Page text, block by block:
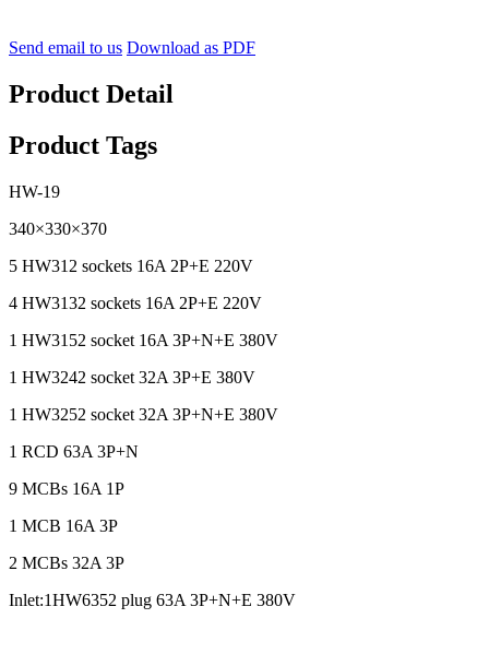
Send email to us Download as PDF
Product Detail
Product Tags
HW-19
340×330×370
5 HW312 sockets 16A 2P+E 220V
4 HW3132 sockets 16A 2P+E 220V
1 HW3152 socket 16A 3P+N+E 380V
1 HW3242 socket 32A 3P+E 380V
1 HW3252 socket 32A 3P+N+E 380V
1 RCD 63A 3P+N
9 MCBs 16A 1P
1 MCB 16A 3P
2 MCBs 32A 3P
Inlet:1HW6352 plug 63A 3P+N+E 380V